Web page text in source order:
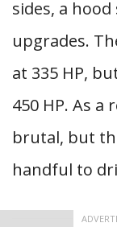
sides, a
upgrades.
at 335 HP,
450 HP. As
brutal, but
handful to